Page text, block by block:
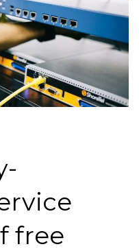
free